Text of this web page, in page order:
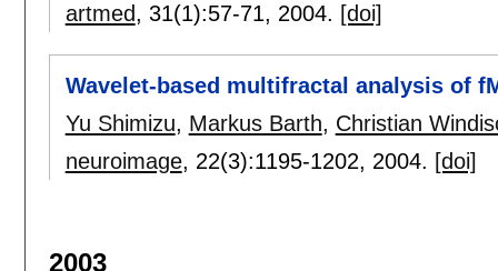
artmed, 31(1):57-71, 2004. [doi]
Wavelet-based multifractal analysis of
Yu Shimizu, Markus Barth, Christian
neuroimage, 22(3):1195-1202, 2004. [doi]
2003